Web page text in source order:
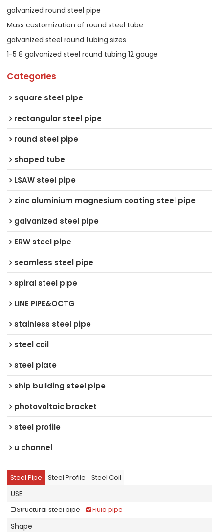
galvanized round steel pipe
Mass customization of round steel tube
galvanized steel round tubing sizes
1-5 8 galvanized steel round tubing 12 gauge
Categories
square steel pipe
rectangular steel pipe
round steel pipe
shaped tube
LSAW steel pipe
zinc aluminium magnesium coating steel pipe
galvanized steel pipe
ERW steel pipe
seamless steel pipe
spiral steel pipe
LINE PIPE&OCTG
stainless steel pipe
steel coil
steel plate
ship building steel pipe
photovoltaic bracket
steel profile
u channel
Steel Pipe Steel Profile Steel Coil
USE
Structural steel pipe Fluid pipe
Shape